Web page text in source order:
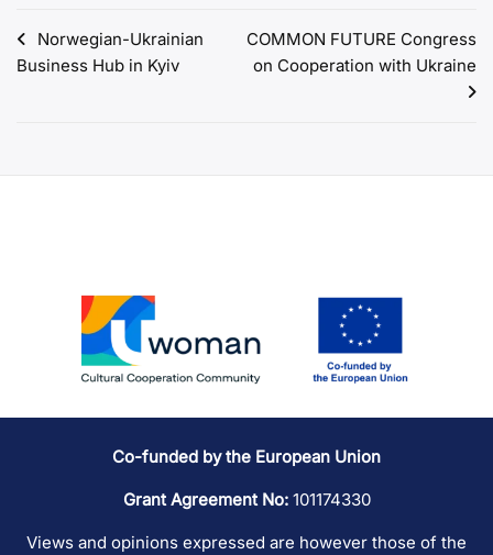
Post
navigation
Norwegian-Ukrainian
Business Hub in Kyiv
COMMON FUTURE Congress
on Cooperation with Ukraine
Co-funded by the European Union
Grant Agreement No:101174330
Views and opinions expressed are however those of the